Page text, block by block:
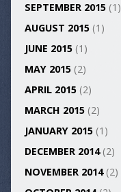
SEPTEMBER 2015(1)
AUGUST 2015(1)
JUNE 2015(1)
MAY 2015(2)
APRIL 2015(2)
MARCH 2015(2)
JANUARY 2015(1)
DECEMBER 2014(2)
NOVEMBER 2014(2)